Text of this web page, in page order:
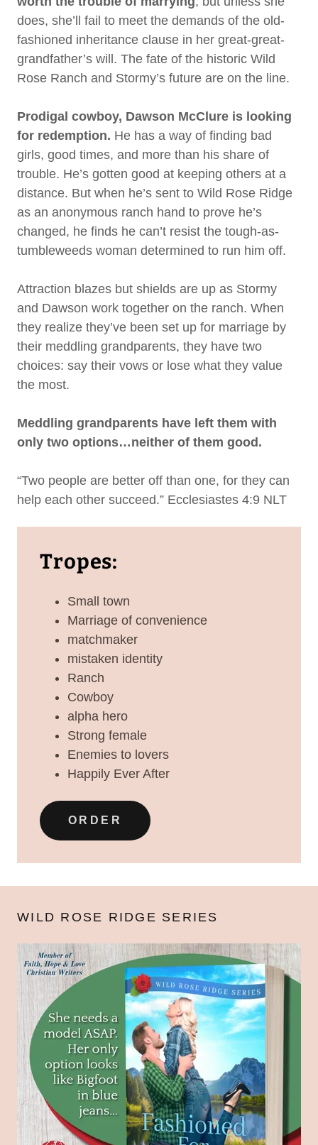
does, she’ll fail to meet the demands of the old-
fashioned inheritance clause in her great-great-
grandfather’s will. The fate of the historic Wild
Rose Ranch and Stormy’s future are on the line.
Prodigal cowboy, Dawson McClure is looking
for redemption. He has a way of finding bad
girls, good times, and more than his share of
trouble. He’s gotten good at keeping others at a
distance. But when he’s sent to Wild Rose Ridge
as an anonymous ranch hand to prove he’s
changed, he finds he can’t resist the tough-as-
tumbleweeds woman determined to run him off.
Attraction blazes but shields are up as Stormy
and Dawson work together on the ranch. When
they realize they’ve been set up for marriage by
their meddling grandparents, they have two
choices: say their vows or lose what they value
the most.
Meddling grandparents have left them with
only two options…neither of them good.
“Two people are better off than one, for they can
help each other succeed.” Ecclesiastes 4:9 NLT
Tropes:
Small town
Marriage of convenience
matchmaker
mistaken identity
Ranch
Cowboy
alpha hero
Strong female
Enemies to lovers
Happily Ever After
ORDER
WILD ROSE RIDGE SERIES